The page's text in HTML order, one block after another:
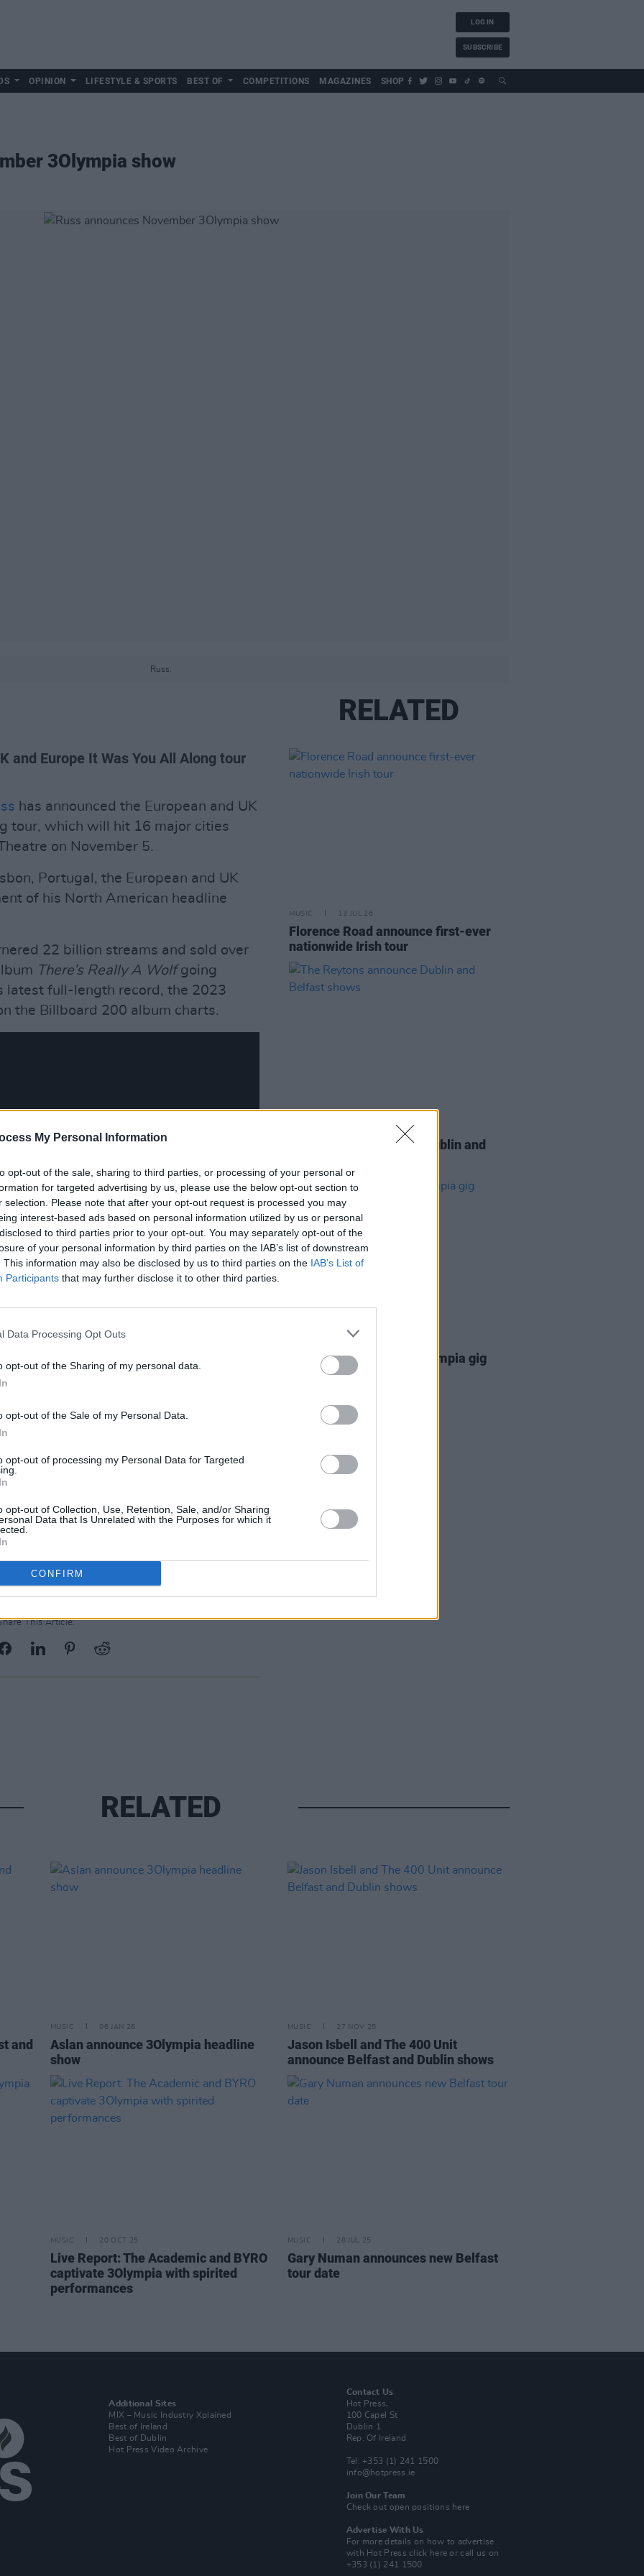
My Personal Information
opt-out of the sale, sharing to third parties, or processing of your personal or
for targeted advertising by us, please use the below opt-out section to
selection. Please note that after your opt-out request is processed you may
interest-based ads based on personal information utilized by us or personal
to third parties prior to your opt-out. You may separately opt-out of the
of your personal information by third parties on the IAB’s list of downstream
This information may also be disclosed by us to third parties on the IAB’s List of
Participants that may further disclose it to other third parties.
Data Processing Opt Outs
opt-out of the Sharing of my personal data.
opt-out of the Sale of my Personal Data.
opt-out of processing my Personal Data for Targeted
opt-out of Collection, Use, Retention, Sale, and/or Sharing
Data that Is Unrelated with the Purposes for which it
CONFIRM
LOG IN
SUBSCRIBE
OPINION LIFESTYLE & SPORTS BEST OF COMPETITIONS MAGAZINES SHOP
3Olympia show
Russ.
and Europe It Was You All Along tour
has announced the European and UK
tour, which will hit 16 major cities
on November 5.
Portugal, the European and UK
of his North American headline
22 billion streams and sold over
There’s Really A Wolfgoing
latest full-length record, the 2023
the Billboard 200 album charts.
the 2-track EPThat’s My Girl & Tired
including the singles ‘In The Dirt’ and
versions recorded live with Strings
‘Drives’ and ‘Psycho Pt. 2.’
recently announced the publication
debut work IT’S ALL IN YOUR
on November 5 will go for €35.65
3
This Article:
RELATED
MUSIC 13 JUL 26
Florence Road announce first-ever
nationwide Irish tour
The Reytons announce Dublin and
Bleachers announce 3Olympia gig
RELATED
and
MUSIC 06 JAN 26
Aslan announce 3Olympia headline
show
MUSIC 27 NOV 25
Jason Isbell and The 400 Unit
announce Belfast and Dublin shows
MUSIC 20 OCT 25
Live Report: The Academic and BYRO
captivate 3Olympia with spirited
performances
MUSIC 28 JUL 25
Gary Numan announces new Belfast
tour date
Additional Sites
MIX – Music Industry Xplained
Best of Ireland
Best of Dublin
Hot Press Video Archive
Contact Us
Hot Press,
100 Capel St
Dublin 1.
Rep. Of Ireland
Tel: +353 (1) 241 1500
info@hotpress.ie
Join Our Team
Check out open positions here
Advertise With Us
For more details on how to advertise
with Hot Pressclick here or call us on
+353 (1) 241 1500